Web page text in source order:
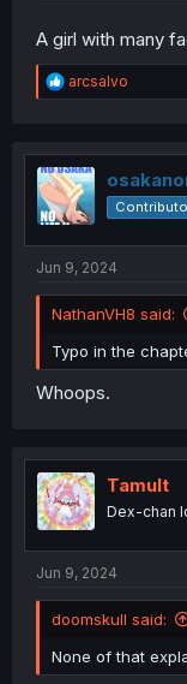
A girl with many
R
e
t
i
o
n
arcsalvo
Jun 9, 2024
NathanVH8 said:
Typo in the
Whoops.
Tamult
Dex-chan
Jun 9, 2024
doomskull said:
None of that